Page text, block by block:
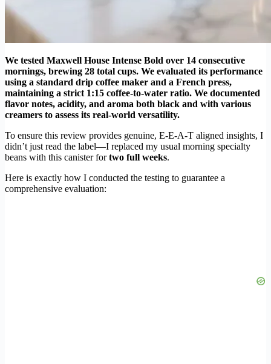
We tested Maxwell House Intense Bold over 14 consecutive
mornings, brewing 28 total cups. We evaluated its performance
using a standard drip coffee maker and a French press,
maintaining a strict 1:15 coffee-to-water ratio. We documented
flavor notes, acidity, and aroma both black and with various
creamers to assess its real-world versatility.
To ensure this review provides genuine, E-E-A-T aligned insights, I
didn’t just read the label—I replaced my usual morning specialty
beans with this canister fortwo full weeks.
Here is exactly how I conducted the testing to guarantee a
comprehensive evaluation: